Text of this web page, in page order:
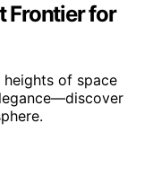
Frontier for
of space